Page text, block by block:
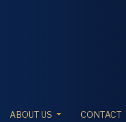
ABOUT US CONTACT